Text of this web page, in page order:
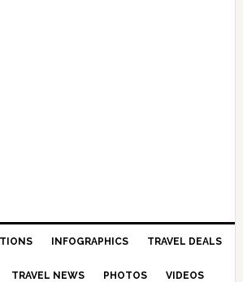
INFOGRAPHICS TRAVEL DEALS
TRAVEL NEWS PHOTOS VIDEOS